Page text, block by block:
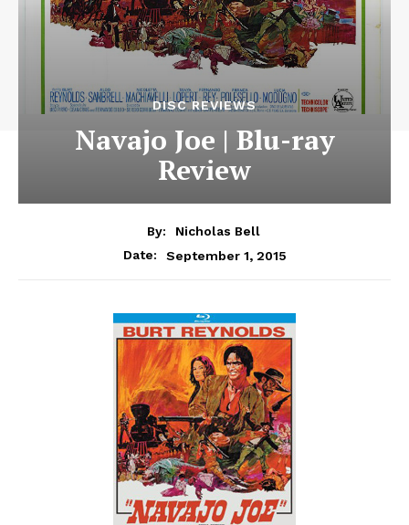
DISC REVIEWS
Navajo Joe | Blu-ray
Review
By:
Nicholas Bell
Date:
September 1, 2015